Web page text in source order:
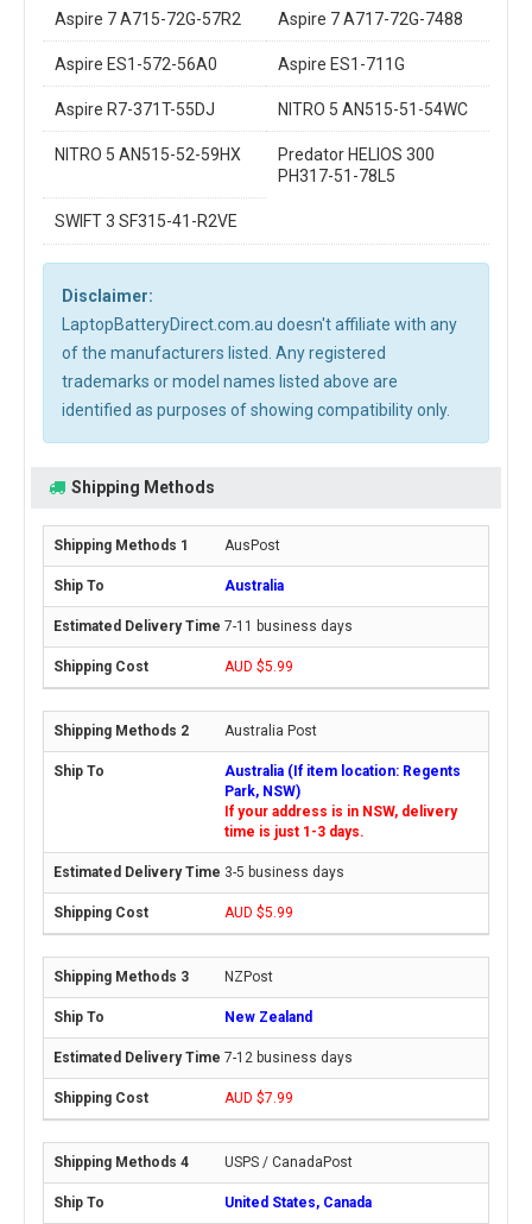
Aspire 7 A715-72G-57R2 Aspire 7 A717-72G-7488
Aspire ES1-572-56A0 Aspire ES1-711G
Aspire R7-371T-55DJ NITRO 5 AN515-51-54WC
NITRO 5 AN515-52-59HX
Predator HELIOS 300
PH317-51-78L5
SWIFT 3 SF315-41-R2VE
Disclaimer:
LaptopBatteryDirect.com.au doesn't affiliate with any
of the manufacturers listed. Any registered
trademarks or model names listed above are
identified as purposes of showing compatibility only.
Shipping Methods
AusPost
Australia
7-11 business days
AUD $5.99
Australia Post
Australia (If item location: Regents
Park, NSW)
If your address is in NSW, delivery
time is just 1-3 days.
3-5 business days
AUD $5.99
NZPost
New Zealand
7-12 business days
AUD $7.99
USPS / CanadaPost
United States, Canada